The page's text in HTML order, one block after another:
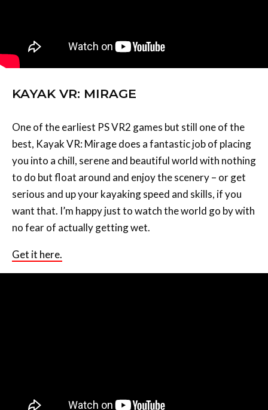
KAYAK VR: MIRAGE
One of the earliest PS VR2 games but still one of the
best, Kayak VR: Mirage does a fantastic job of placing
you into a chill, serene and beautiful world with nothing
to do but float around and enjoy the scenery – or get
serious and up your kayaking speed and skills, if you
want that. I’m happy just to watch the world go by with
no fear of actually getting wet.
Get it here.